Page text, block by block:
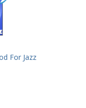
For Jazz